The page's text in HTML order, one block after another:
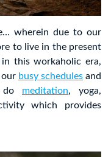
wherein due to our
to live in the present
this workaholic era,
our busy schedules and
do meditation, yoga,
which provides